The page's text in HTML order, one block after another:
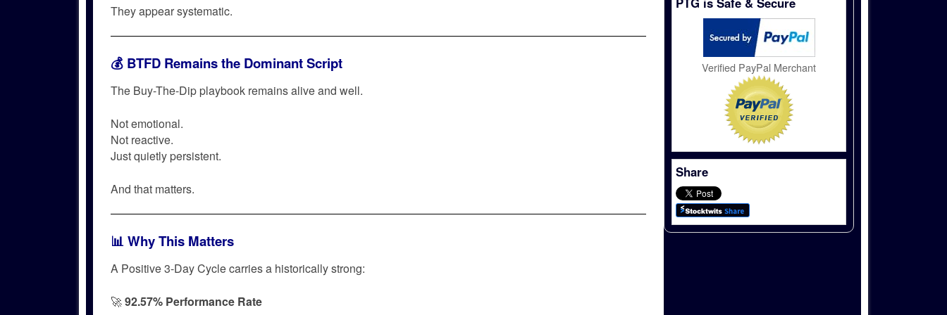
They appear systematic.
💰 BTFD Remains the Dominant Script
The Buy-The-Dip playbook remains alive and well.
Not emotional.
Not reactive.
Just quietly persistent.
And that matters.
📊 Why This Matters
A Positive 3-Day Cycle carries a historically strong:
🚀92.57% Performance Rate
Verified PayPal Merchant
Share